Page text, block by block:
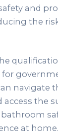
and
the
for
navigate
access the
at home.